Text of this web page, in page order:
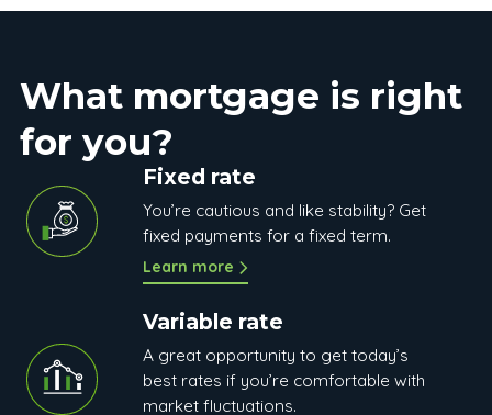
What mortgage is right
for you?
Fixed rate
You’re cautious and like stability? Get
fixed payments for a fixed term.
Learn more
Variable rate
A great opportunity to get today’s
best rates if you’re comfortable with
market fluctuations.